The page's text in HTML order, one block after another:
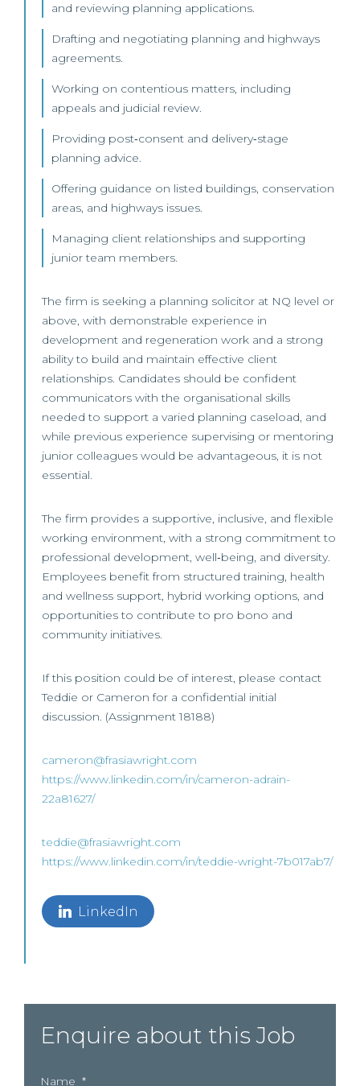
and reviewing planning applications.
Drafting and negotiating planning and highways
agreements.
Working on contentious matters, including
appeals and judicial review.
Providing post‑consent and delivery‑stage
planning advice.
Offering guidance on listed buildings, conservation
areas, and highways issues.
Managing client relationships and supporting
junior team members.
The firm is seeking a planning solicitor at NQ level or
above, with demonstrable experience in
development and regeneration work and a strong
ability to build and maintain effective client
relationships. Candidates should be confident
communicators with the organisational skills
needed to support a varied planning caseload, and
while previous experience supervising or mentoring
junior colleagues would be advantageous, it is not
essential.
The firm provides a supportive, inclusive, and flexible
working environment, with a strong commitment to
professional development, well‑being, and diversity.
Employees benefit from structured training, health
and wellness support, hybrid working options, and
opportunities to contribute to pro bono and
community initiatives.
If this position could be of interest, please contact
Teddie or Cameron for a confidential initial
discussion. (Assignment 18188)
cameron@frasiawright.com
https://www.linkedin.com/in/cameron-adrain-
22a81627/
teddie@frasiawright.com
https://www.linkedin.com/in/teddie-wright-7b017ab7/
LinkedIn
Enquire about this Job
Name *